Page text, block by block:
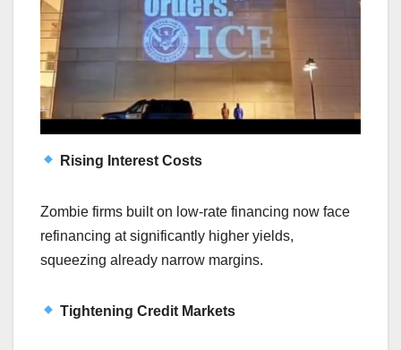
Rising Interest Costs
Zombie firms built on low-rate financing now face
refinancing at significantly higher yields,
squeezing already narrow margins.
Tightening Credit Markets